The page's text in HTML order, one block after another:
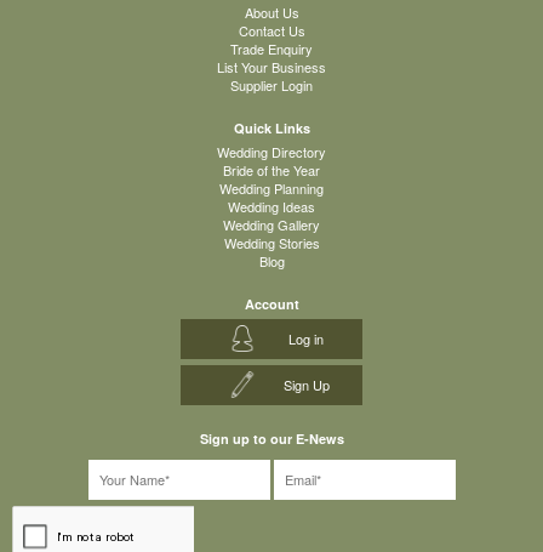
About Us
Contact Us
Trade Enquiry
List Your Business
Supplier Login
Quick Links
Wedding Directory
Bride of the Year
Wedding Planning
Wedding Ideas
Wedding Gallery
Wedding Stories
Blog
Account
Log in
Sign Up
Sign up to our E-News